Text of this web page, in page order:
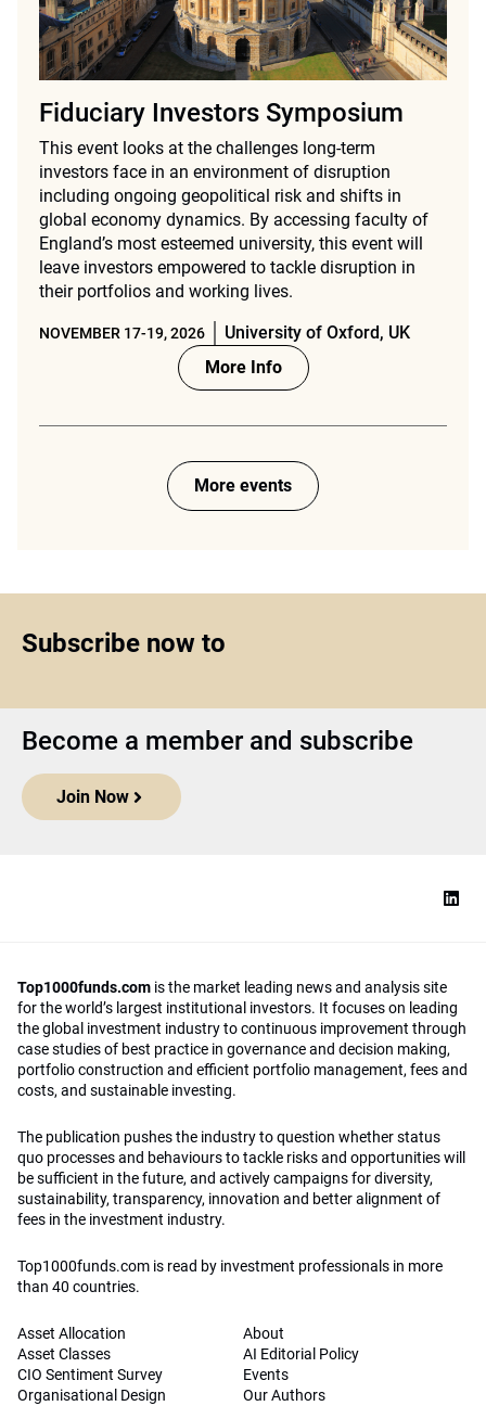
NOVEMBER 17-19, 2026 University of Oxford, UK
Fiduciary Investors Symposium
This event looks at the challenges long-term
investors face in an environment of disruption
including ongoing geopolitical risk and shifts in
global economy dynamics. By accessing faculty of
England’s most esteemed university, this event will
leave investors empowered to tackle disruption in
their portfolios and working lives.
More Info
More events
Subscribe now to
Become a member and subscribe
Join Now
Top1000funds.com is the market leading news and analysis site
for the world’s largest institutional investors. It focuses on leading
the global investment industry to continuous improvement through
case studies of best practice in governance and decision making,
portfolio construction and efficient portfolio management, fees and
costs, and sustainable investing.
The publication pushes the industry to question whether status
quo processes and behaviours to tackle risks and opportunities will
be sufficient in the future, and actively campaigns for diversity,
sustainability, transparency, innovation and better alignment of
fees in the investment industry.
Top1000funds.com is read by investment professionals in more
than 40 countries.
Asset Allocation
Asset Classes
CIO Sentiment Survey
Organisational Design
About
AI Editorial Policy
Events
Our Authors